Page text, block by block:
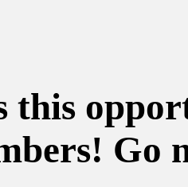
this
Go